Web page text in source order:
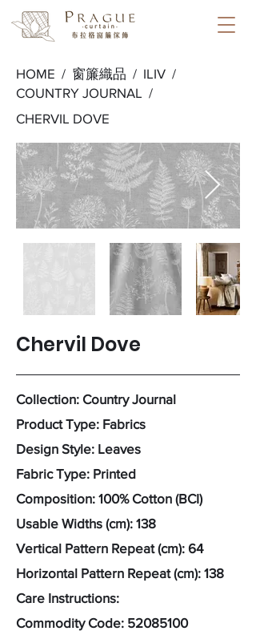
HOME / 窗簾織品 / ILIV /
COUNTRY JOURNAL /
CHERVIL DOVE
Chervil Dove
Collection: Country Journal
Product Type: Fabrics
Design Style: Leaves
Fabric Type: Printed
Composition: 100% Cotton (BCI)
Usable Widths (cm): 138
Vertical Pattern Repeat (cm): 64
Horizontal Pattern Repeat (cm): 138
Care Instructions:
Commodity Code: 52085100